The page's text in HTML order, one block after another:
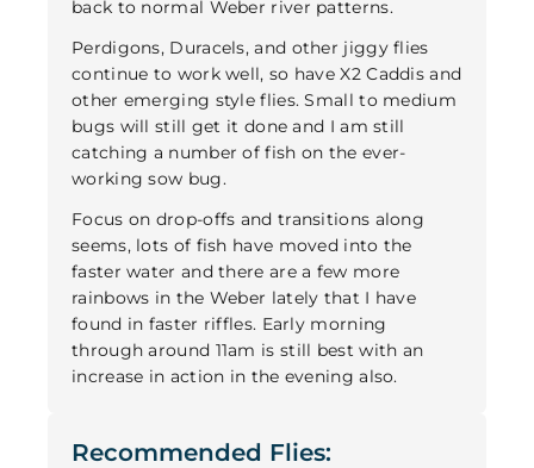
back to normal Weber river patterns.
Perdigons, Duracels, and other jiggy flies
continue to work well, so have X2 Caddis and
other emerging style flies. Small to medium
bugs will still get it done and I am still
catching a number of fish on the ever-
working sow bug.
Focus on drop-offs and transitions along
seems, lots of fish have moved into the
faster water and there are a few more
rainbows in the Weber lately that I have
found in faster riffles. Early morning
through around 11am is still best with an
increase in action in the evening also.
Recommended Flies: